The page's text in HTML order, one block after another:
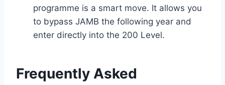
programme is a smart move. It allows you
to bypass JAMB the following year and
enter directly into the 200 Level.
Frequently Asked